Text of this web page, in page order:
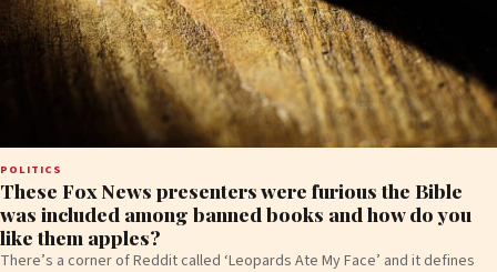
POLITICS
These Fox News presenters were furious the Bible
was included among banned books and how do you
like them apples?
There’s a corner of Reddit called ‘Leopards Ate My Face’ and it defines